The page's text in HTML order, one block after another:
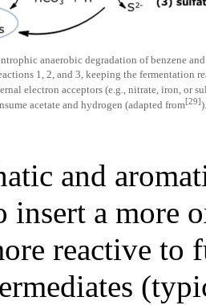
anaerobic degradation of benzene
1, 2, and 3, keeping the fermentation
electron acceptors (e.g., nitrate, iron, or
acetate and hydrogen (adapted from[29]).
and
insert a more
reactive to